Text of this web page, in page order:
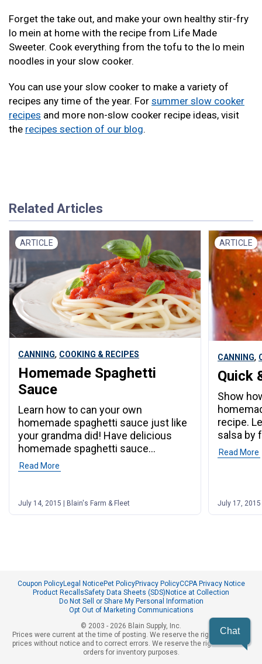
Forget the take out, and make your own healthy stir-fry
lo mein at home with the recipe from Life Made
Sweeter. Cook everything from the tofu to the lo mein
noodles in your slow cooker.
You can use your slow cooker to make a variety of
recipes any time of the year. For summer slow cooker
recipes and more non-slow cooker recipe ideas, visit
the recipes section of our blog.
Related Articles
ARTICLE
CANNING, COOKING & RECIPES
Homemade Spaghetti
Sauce
Learn how to can your own
homemade spaghetti sauce just like
your grandma did! Have delicious
homemade spaghetti sauce
whenever you want!
Read More
July 14, 2015 | Blain's Farm & Fleet
ARTICLE
CANNING,
Quick
Show
recipe.
salsa by
Read More
July 17, 2015
Coupon PolicyLegal NoticePet PolicyPrivacy PolicyCCPA Privacy Notice
Product RecallsSafety Data Sheets (SDS) Notice at Collection
Do Not Sell or Share My Personal Information
Opt Out of Marketing Communications
© 2003 - 2026 Blain Supply, Inc.
Prices were current at the time of posting. We reserve the right to change
prices without notice and to correct errors. We reserve the right to cancel
orders for inventory purposes.
Chat